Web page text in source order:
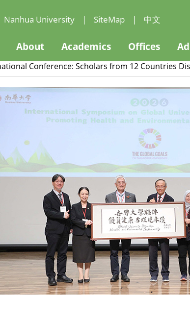
Conference: Scholars from 12 Countries
Nanhua University | SiteMap | 中文
About Academics Offices